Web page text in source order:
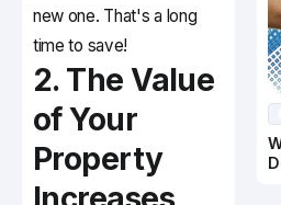
new one. That's a long
time to save!
2. The Value
of Your
Property